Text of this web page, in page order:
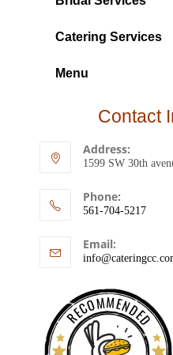
Catering Services
Menu
Contact
Address:
1599 SW 30th
Phone:
561-704-5217
Email:
RECOMMENDED